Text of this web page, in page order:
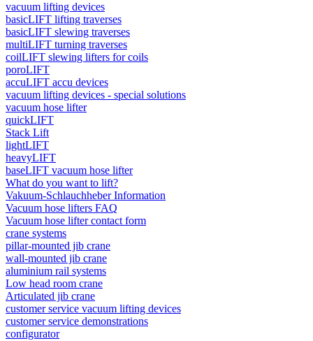
vacuum lifting devices
basicLIFT lifting traverses
basicLIFT slewing traverses
multiLIFT turning traverses
coilLIFT slewing lifters for coils
poroLIFT
accuLIFT accu devices
vacuum lifting devices - special solutions
vacuum hose lifter
quickLIFT
Stack Lift
lightLIFT
heavyLIFT
baseLIFT vacuum hose lifter
What do you want to lift?
Vakuum-Schlauchheber Information
Vacuum hose lifters FAQ
Vacuum hose lifter contact form
crane systems
pillar-mounted jib crane
wall-mounted jib crane
aluminium rail systems
Low head room crane
Articulated jib crane
customer service vacuum lifting devices
customer service demonstrations
configurator